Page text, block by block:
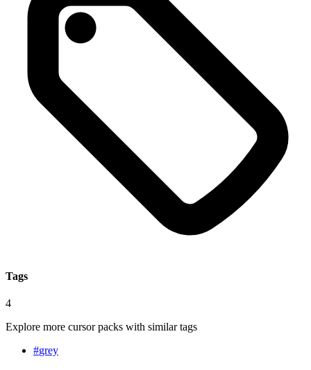
Tags
4
Explore more cursor packs with similar tags
#grey